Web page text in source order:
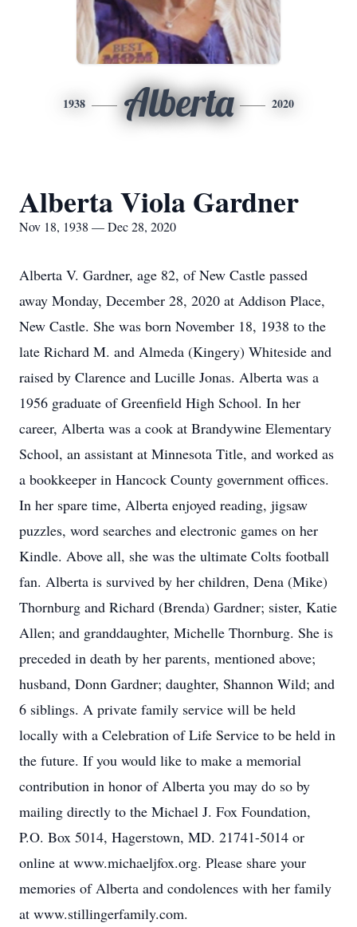
1938 Alberta 2020
Alberta Viola Gardner
Nov 18, 1938 — Dec 28, 2020
Alberta V. Gardner, age 82, of New Castle passed
away Monday, December 28, 2020 at Addison Place,
New Castle. She was born November 18, 1938 to the
late Richard M. and Almeda (Kingery) Whiteside and
raised by Clarence and Lucille Jonas. Alberta was a
1956 graduate of Greenfield High School. In her
career, Alberta was a cook at Brandywine Elementary
School, an assistant at Minnesota Title, and worked as
a bookkeeper in Hancock County government offices.
In her spare time, Alberta enjoyed reading, jigsaw
puzzles, word searches and electronic games on her
Kindle. Above all, she was the ultimate Colts football
fan. Alberta is survived by her children, Dena (Mike)
Thornburg and Richard (Brenda) Gardner; sister, Katie
Allen; and granddaughter, Michelle Thornburg. She is
preceded in death by her parents, mentioned above;
husband, Donn Gardner; daughter, Shannon Wild; and
6 siblings. A private family service will be held
locally with a Celebration of Life Service to be held in
the future. If you would like to make a memorial
contribution in honor of Alberta you may do so by
mailing directly to the Michael J. Fox Foundation,
P.O. Box 5014, Hagerstown, MD. 21741-5014 or
online at www.michaeljfox.org. Please share your
memories of Alberta and condolences with her family
at www.stillingerfamily.com.